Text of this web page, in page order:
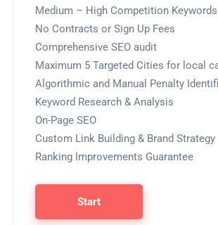
Medium – High Competition Keywords
No Contracts or Sign Up Fees
Comprehensive SEO audit
Maximum 5 Targeted Cities for local
Algorithmic and Manual Penalty
Keyword Research & Analysis
On-Page SEO
Custom Link Building & Brand Strategy
Ranking Improvements Guarantee
Start